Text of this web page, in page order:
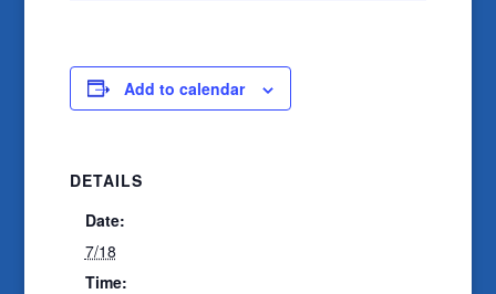
Add to calendar
DETAILS
Date:
7/18
Time: